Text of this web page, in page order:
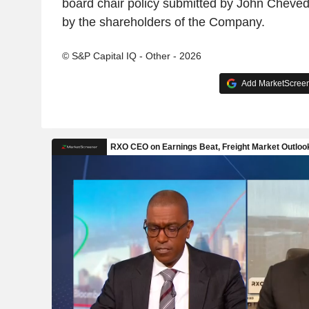
board chair policy submitted by John
by the shareholders of the Company.
© S&P Capital IQ - Other - 2026
Add